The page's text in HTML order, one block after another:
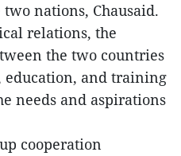
nations, Chausaid.
relations, the
the two countries
education, and training
needs and aspirations
cooperation